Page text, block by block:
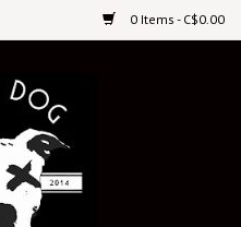
0 Items - C$0.00